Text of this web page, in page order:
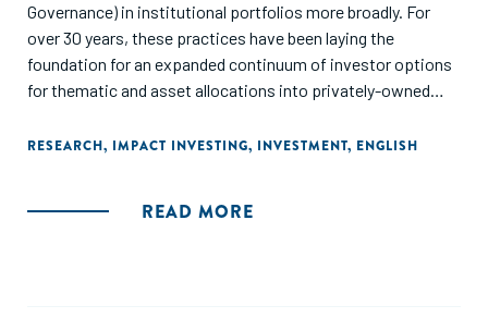
Governance) in institutional portfolios more broadly. For
over 30 years, these practices have been laying the
foundation for an expanded continuum of investor options
for thematic and asset allocations into privately-owned
environmental impacts."
RESEARCH, IMPACT INVESTING, INVESTMENT, ENGLISH
READ MORE